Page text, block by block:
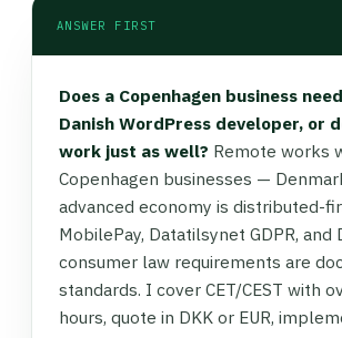
ANSWER FIRST
Does a Copenhagen business
Danish WordPress developer, or
work just as well? Remote works
Copenhagen businesses —
advanced economy is distributed-
MobilePay, Datatilsynet GDPR, and
consumer law requirements are
standards. I cover CET/CEST with
hours, quote in DKK or EUR,